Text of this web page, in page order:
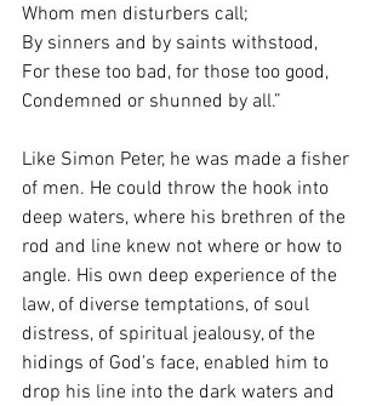
Whom men disturbers call;
By sinners and by saints withstood,
For these too bad, for those too good,
Condemned or shunned by all.”
Like Simon Peter, he was made a fisher
of men. He could throw the hook into
deep waters, where his brethren of the
rod and line knew not where or how to
angle. His own deep experience of the
law, of diverse temptations, of soul
distress, of spiritual jealousy, of the
hidings of God’s face, enabled him to
drop his line into the dark waters and